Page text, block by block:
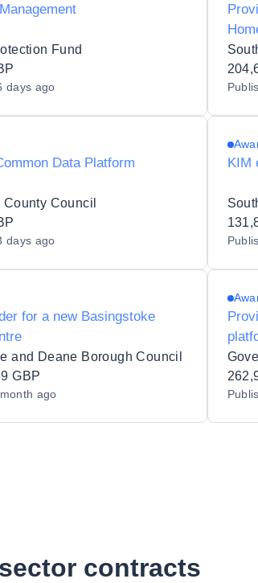
Fund
days ago
Data Platform
Council
days ago
KIM
for a new Basingstoke
and Deane Borough Council
GBP
ago
contracts